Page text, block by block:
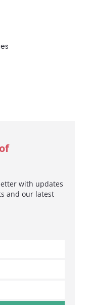
with updates
and our latest